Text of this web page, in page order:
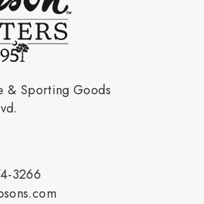
& Sporting Goods
3266